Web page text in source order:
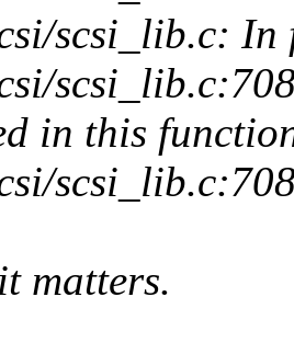
scsi_lib.c:
in this
matters.